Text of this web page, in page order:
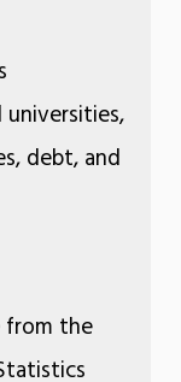
debt, and
from the